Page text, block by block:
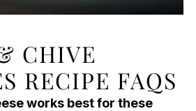
CHIVE
RECIPE FAQS
works best for these